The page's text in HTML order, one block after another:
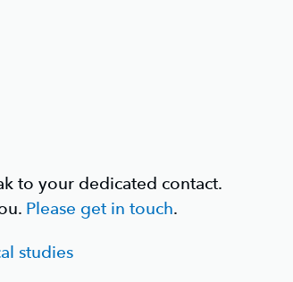
to your dedicated contact.
Please get in touch.
studies